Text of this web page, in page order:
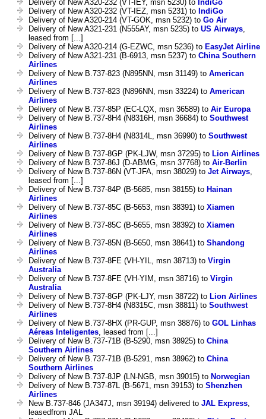
Delivery of New A320-232 (VT-IEY, msn 5230) to IndiGo
Delivery of New A320-232 (VT-IEZ, msn 5231) to IndiGo
Delivery of New A320-214 (VT-GOK, msn 5232) to Go Air
Delivery of New A321-231 (N555AY, msn 5235) to US Airways,
leased from [...]
Delivery of New A320-214 (G-EZWC, msn 5236) to EasyJet Airline
Delivery of New A321-231 (B-6913, msn 5237) to China Southern
Airlines
Delivery of New B.737-823 (N895NN, msn 31149) to American
Airlines
Delivery of New B.737-823 (N896NN, msn 33224) to American
Airlines
Delivery of New B.737-85P (EC-LQX, msn 36589) to Air Europa
Delivery of New B.737-8H4 (N8316H, msn 36684) to Southwest
Airlines
Delivery of New B.737-8H4 (N8314L, msn 36990) to Southwest
Airlines
Delivery of New B.737-8GP (PK-LJW, msn 37295) to Lion Airlines
Delivery of New B.737-86J (D-ABMG, msn 37768) to Air-Berlin
Delivery of New B.737-86N (VT-JFA, msn 38029) to Jet Airways,
leased from [...]
Delivery of New B.737-84P (B-5685, msn 38155) to Hainan
Airlines
Delivery of New B.737-85C (B-5653, msn 38391) to Xiamen
Airlines
Delivery of New B.737-85C (B-5655, msn 38392) to Xiamen
Airlines
Delivery of New B.737-85N (B-5650, msn 38641) to Shandong
Airlines
Delivery of New B.737-8FE (VH-YIL, msn 38713) to Virgin
Australia
Delivery of New B.737-8FE (VH-YIM, msn 38716) to Virgin
Australia
Delivery of New B.737-8GP (PK-LJY, msn 38722) to Lion Airlines
Delivery of New B.737-8H4 (N8315C, msn 38811) to Southwest
Airlines
Delivery of New B.737-8HX (PR-GUP, msn 38876) to GOL Linhas
Aéreas Inteligentes, leased from [...]
Delivery of New B.737-71B (B-5290, msn 38925) to China
Southern Airlines
Delivery of New B.737-71B (B-5291, msn 38962) to China
Southern Airlines
Delivery of New B.737-8JP (LN-NGB, msn 39015) to Norwegian
Delivery of New B.737-87L (B-5671, msn 39153) to Shenzhen
Airlines
New B.737-846 (JA347J, msn 39194) delivered to JAL Express,
leasedfrom JAL